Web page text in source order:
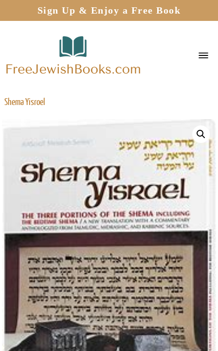
Sign Up & Enjoy a Free Book
Shema Yisroel